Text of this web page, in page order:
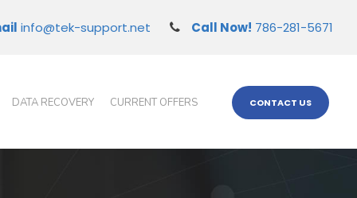
info@tek-support.net Call Now! 786-281-5671
DATA RECOVERY CURRENT OFFERS CONTACT US